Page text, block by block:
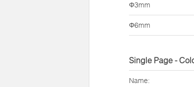
Φ3mm
Φ6mm
Single Page -
Name: